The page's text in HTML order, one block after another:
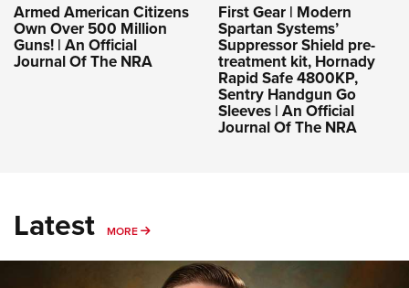
Armed American Citizens
Own Over 500 Million
Guns! | An Official
Journal Of The NRA
First Gear | Modern
Spartan Systems’
Suppressor Shield pre-
treatment kit, Hornady
Rapid Safe 4800KP,
Sentry Handgun Go
Sleeves | An Official
Journal Of The NRA
Latest MORE MORE